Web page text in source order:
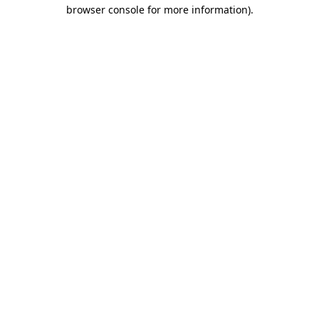
browser console for more information).